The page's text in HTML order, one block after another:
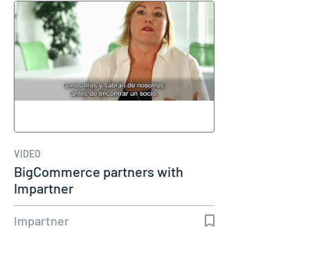
VIDEO
BigCommerce partners with
Impartner
Impartner